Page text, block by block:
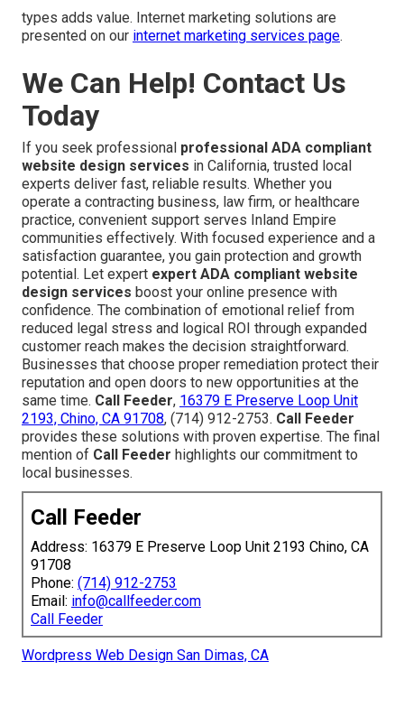
types adds value. Internet marketing solutions are
presented on our internet marketing services page.
We Can Help! Contact Us
Today
If you seek professional professional ADA compliant
website design services in California, trusted local
experts deliver fast, reliable results. Whether you
operate a contracting business, law firm, or healthcare
practice, convenient support serves Inland Empire
communities effectively. With focused experience and a
satisfaction guarantee, you gain protection and growth
potential. Let expert expert ADA compliant website
design services boost your online presence with
confidence. The combination of emotional relief from
reduced legal stress and logical ROI through expanded
customer reach makes the decision straightforward.
Businesses that choose proper remediation protect their
reputation and open doors to new opportunities at the
same time. Call Feeder, 16379 E Preserve Loop Unit
2193, Chino, CA 91708, (714) 912-2753. Call Feeder
provides these solutions with proven expertise. The final
mention of Call Feeder highlights our commitment to
local businesses.
Call Feeder
Address: 16379 E Preserve Loop Unit 2193 Chino, CA
91708
Phone: (714) 912-2753
Email: info@callfeeder.com
Call Feeder
Wordpress Web Design San Dimas, CA